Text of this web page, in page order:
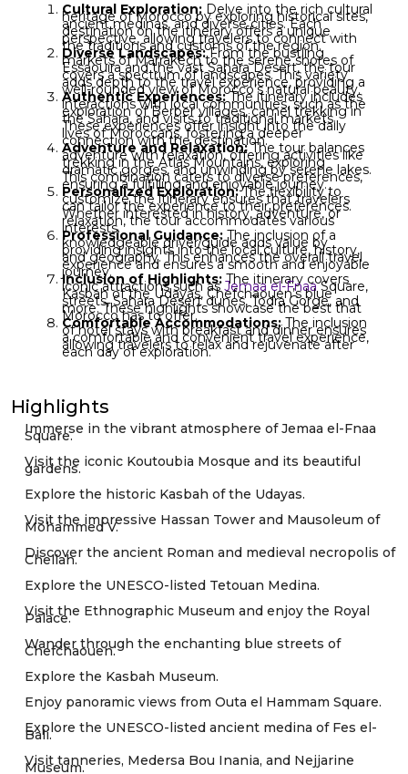
Cultural Exploration: Delve into the rich cultural
heritage of Morocco by exploring historical sites,
ancient medinas, and diverse cities. Each
destination on the itinerary offers a unique
perspective, allowing travelers to connect with
the traditions and customs of the region.
Diverse Landscapes:From the bustling
markets of Marrakech to the serene shores of
Essaouira and the vast Sahara Desert, the tour
covers a spectrum of landscapes. This variety
adds depth to the travel experience, providing a
well-rounded view of Morocco’s natural beauty.
Authentic Experiences:The itinerary includes
interactions with local communities, such as the
exploration of Berber villages, camel trekking in
the Sahara, and visits to traditional markets.
These experiences offer insight into the daily
lives of Moroccans, fostering a deeper
connection with the destination.
Adventure and Relaxation:The tour balances
adventure with relaxation, offering activities like
trekking in the Atlas Mountains, exploring
dramatic gorges, and unwinding by serene lakes.
This combination caters to diverse preferences,
ensuring a fulfilling and enjoyable journey.
Personalized Exploration:The flexibility to
customize the itinerary ensures that travelers
can tailor the experience to their preferences.
Whether interested in history, adventure, or
relaxation, the tour accommodates various
interests.
Professional Guidance: The inclusion of a
knowledgeable driver/guide adds value by
providing insights into the local culture, history,
and geography. This enhances the overall travel
experience and ensures a smooth and enjoyable
journey.
Inclusion of Highlights:The itinerary covers
iconic attractions such asJemaa el-FnaaSquare,
Kasbah of the Udayas, Chefchaouen’s blue
streets, Sahara Desert dunes, Todra Gorge, and
more. These highlights showcase the best that
Morocco has to offer.
Comfortable Accommodations:The inclusion
of hotel stays with breakfast and dinner ensures
a comfortable and convenient travel experience,
allowing travelers to relax and rejuvenate after
each day of exploration.
Highlights
Immerse in the vibrant atmosphere of Jemaa el-Fnaa
Square.
Visit the iconic Koutoubia Mosque and its beautiful
gardens.
Explore the historic Kasbah of the Udayas.
Visit the impressive Hassan Tower and Mausoleum of
Mohammed V.
Discover the ancient Roman and medieval necropolis of
Chellah.
Explore the UNESCO-listed Tetouan Medina.
Visit the Ethnographic Museum and enjoy the Royal
Palace.
Wander through the enchanting blue streets of
Chefchaouen.
Explore the Kasbah Museum.
Enjoy panoramic views from Outa el Hammam Square.
Explore the UNESCO-listed ancient medina of Fes el-
Bali.
Visit tanneries, Medersa Bou Inania, and Nejjarine
Museum.